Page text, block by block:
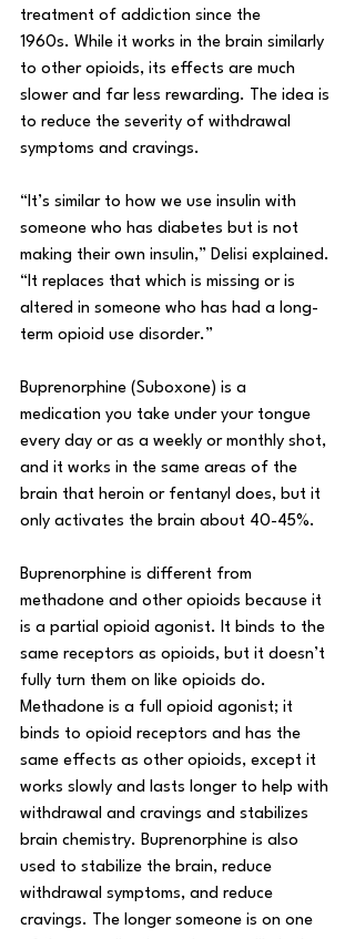
treatment of addiction since the
1960s. While it works in the brain similarly
to other opioids, its effects are much
slower and far less rewarding. The idea is
to reduce the severity of withdrawal
symptoms and cravings.
“It’s similar to how we use insulin with
someone who has diabetes but is not
making their own insulin,” Delisi explained.
“It replaces that which is missing or is
altered in someone who has had a long-
term opioid use disorder.”
Buprenorphine (Suboxone) is a
medication you take under your tongue
every day or as a weekly or monthly shot,
and it works in the same areas of the
brain that heroin or fentanyl does, but it
only activates the brain about 40-45%.
Buprenorphine is different from
methadone and other opioids because it
is a partial opioid agonist. It binds to the
same receptors as opioids, but it doesn’t
fully turn them on like opioids do.
Methadone is a full opioid agonist; it
binds to opioid receptors and has the
same effects as other opioids, except it
works slowly and lasts longer to help with
withdrawal and cravings and stabilizes
brain chemistry. Buprenorphine is also
used to stabilize the brain, reduce
withdrawal symptoms, and reduce
cravings. The longer someone is on one